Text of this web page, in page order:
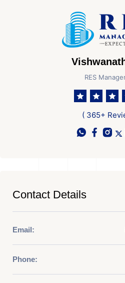
RES
( 365+
Contact Details
Email:
Phone: